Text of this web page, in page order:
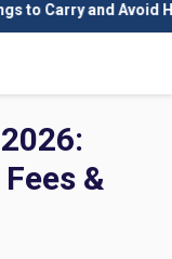
Avoid Here|
&